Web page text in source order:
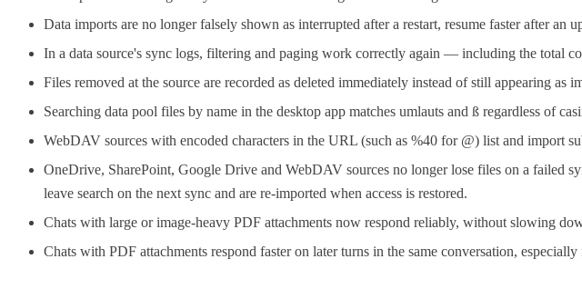
Data imports are no longer falsely shown as interrupted after a restart, resume faster after an
In a data source's sync logs, filtering and paging work correctly again — including the total
Files removed at the source are recorded as deleted immediately instead of still appearing as
Searching data pool files by name in the desktop app matches umlauts and ß regardless of
WebDAV sources with encoded characters in the URL (such as %40 for @) list and import
OneDrive, SharePoint, Google Drive and WebDAV sources no longer lose files on a failed
leave search on the next sync and are re-imported when access is restored.
Chats with large or image-heavy PDF attachments now respond reliably, without slowing
Chats with PDF attachments respond faster on later turns in the same conversation,